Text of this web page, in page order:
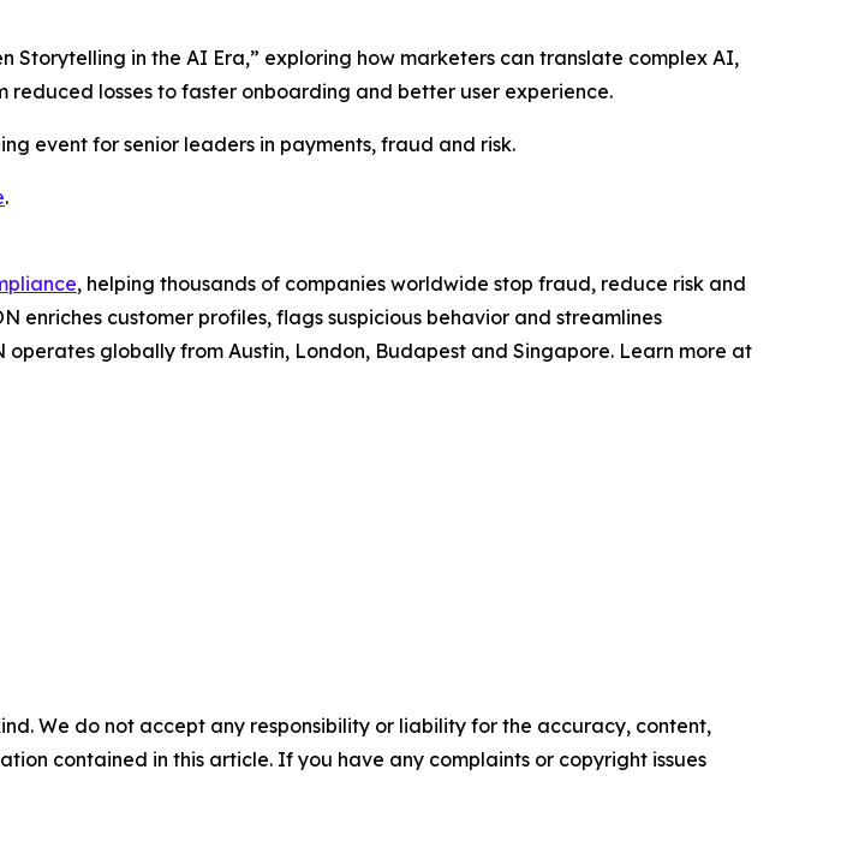
Storytelling in the AI Era,” exploring how marketers can translate complex AI,
losses to faster onboarding and better user experience.
event for senior leaders in payments, fraud and risk.
.
, helping thousands of companies worldwide stop fraud, reduce risk and
enriches customer profiles, flags suspicious behavior and streamlines
globally from Austin, London, Budapest and Singapore. Learn more at
We do not accept any responsibility or liability for the accuracy, content,
contained in this article. If you have any complaints or copyright issues